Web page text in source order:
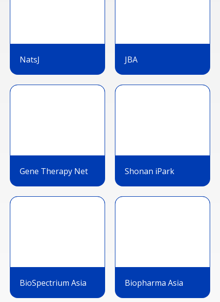
NatsJ JBA
Gene Therapy Net Shonan iPark
BioSpectrium Asia Biopharma Asia